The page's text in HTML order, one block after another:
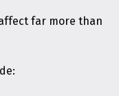
far more than